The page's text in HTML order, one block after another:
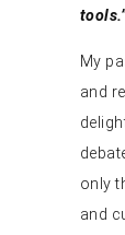
My
and
only
and